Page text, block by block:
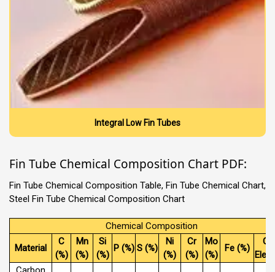
Integral Low Fin Tubes
Fin Tube Chemical Composition Chart PDF:
Fin Tube Chemical Composition Table, Fin Tube Chemical Chart,
Steel Fin Tube Chemical Composition Chart
Chemical Composition
Material
C
(%)
Mn
(%)
Si
(%)
P (%) S (%)
Ni
(%)
Cr
(%)
Mo
(%)
Fe (%)